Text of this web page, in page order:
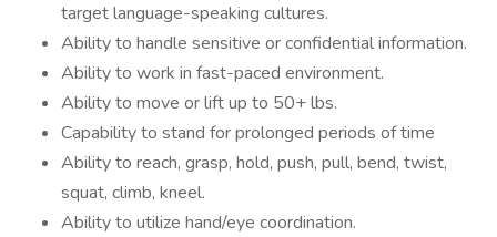
target language-speaking cultures.
Ability to handle sensitive or confidential information.
Ability to work in fast-paced environment.
Ability to move or lift up to 50+ lbs.
Capability to stand for prolonged periods of time
Ability to reach, grasp, hold, push, pull, bend, twist,
squat, climb, kneel.
Ability to utilize hand/eye coordination.